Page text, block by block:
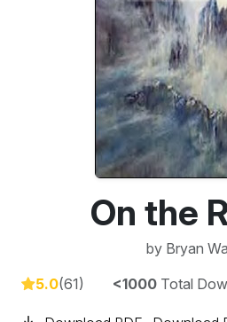
On the
by Bryan
5.0(61) <1000 Total